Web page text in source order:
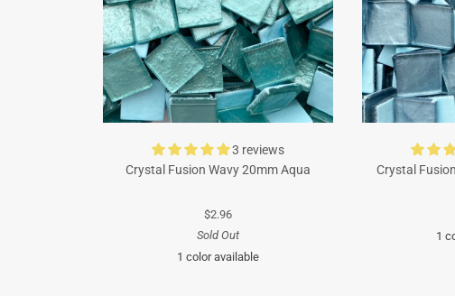
3 reviews
Crystal Fusion Wavy 20mm Aqua
$2.96
Sold Out
1 color available
Crystal
1